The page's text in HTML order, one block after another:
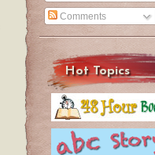
Comments
Hot Topics